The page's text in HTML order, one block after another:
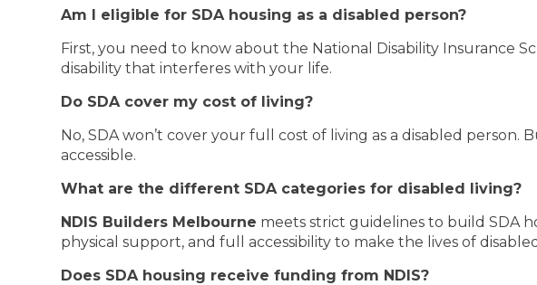
Am I eligible for SDA housing as a disabled person?
First, you need to know about the National Disability Insurance
disability that interferes with your life.
Do SDA cover my cost of living?
No, SDA won’t cover your full cost of living as a disabled
accessible.
What are the different SDA categories for disabled living?
NDIS Builders Melbourne meets strict guidelines to build SDA
physical support, and full accessibility to make the lives of
Does SDA housing receive funding from NDIS?